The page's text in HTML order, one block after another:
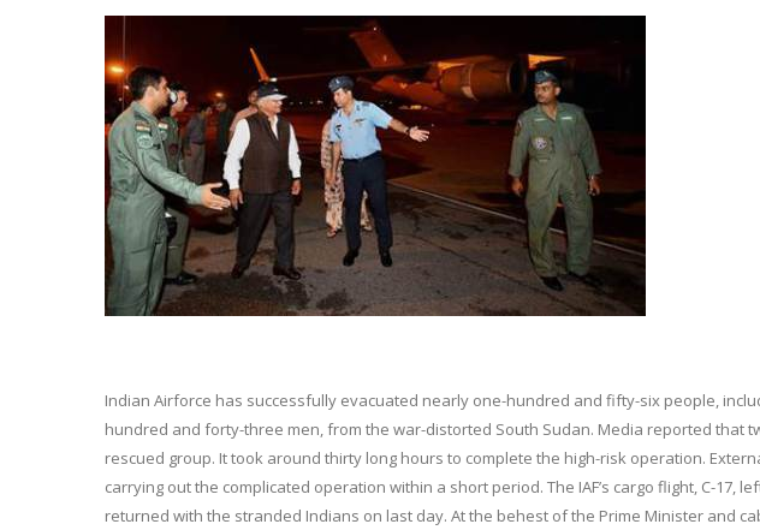
Indian Airforce has successfully evacuated nearly one-hundred and fifty-six people,
hundred and forty-three men, from the war-distorted South Sudan. Media reported that
rescued group. It took around thirty long hours to complete the high-risk operation.
carrying out the complicated operation within a short period. The IAF’s cargo flight, C-17,
returned with the stranded Indians on last day. At the behest of the Prime Minister and